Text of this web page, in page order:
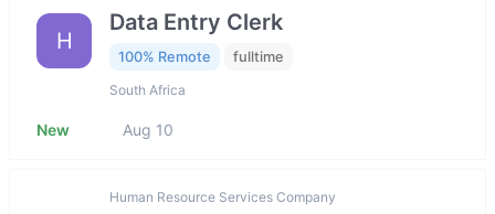
H
Data Entry Clerk
100% Remote fulltime
South Africa
New Aug 10
Human Resource Services Company